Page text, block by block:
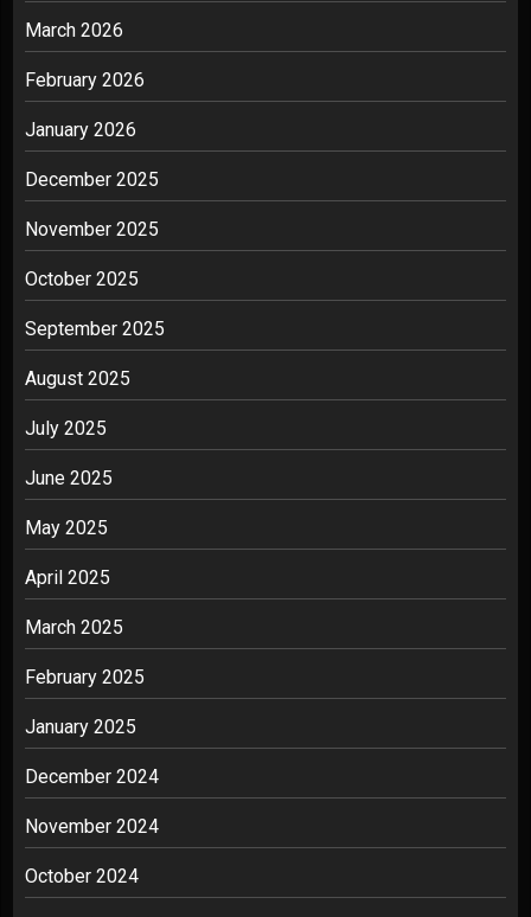
March 2026
February 2026
January 2026
December 2025
November 2025
October 2025
September 2025
August 2025
July 2025
June 2025
May 2025
April 2025
March 2025
February 2025
January 2025
December 2024
November 2024
October 2024